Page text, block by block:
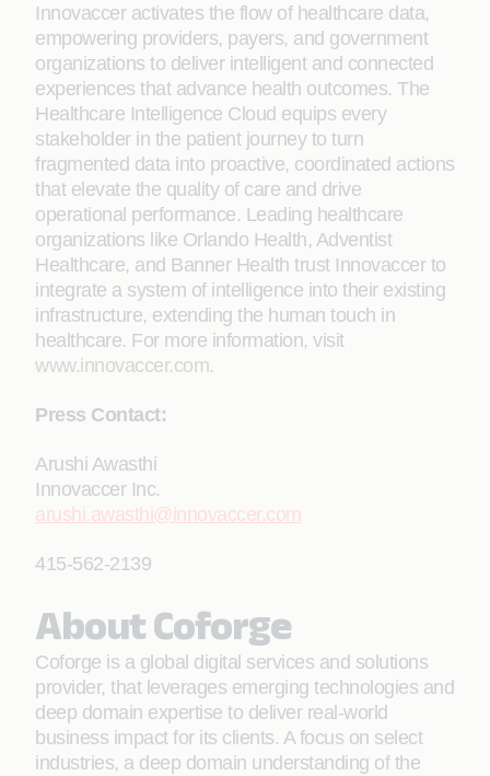
Innovaccer activates the flow of healthcare data,
empowering providers, payers, and government
organizations to deliver intelligent and connected
experiences that advance health outcomes. The
Healthcare Intelligence Cloud equips every
stakeholder in the patient journey to turn
fragmented data into proactive, coordinated actions
that elevate the quality of care and drive
operational performance. Leading healthcare
organizations like Orlando Health, Adventist
Healthcare, and Banner Health trust Innovaccer to
integrate a system of intelligence into their existing
infrastructure, extending the human touch in
healthcare. For more information, visit
www.innovaccer.com.
Press Contact:
Arushi Awasthi
Innovaccer Inc.
arushi.awasthi@innovaccer.com
415-562-2139
About Coforge
Coforge is a global digital services and solutions
provider, that leverages emerging technologies and
deep domain expertise to deliver real-world
business impact for its clients. A focus on select
industries, a deep domain understanding of the